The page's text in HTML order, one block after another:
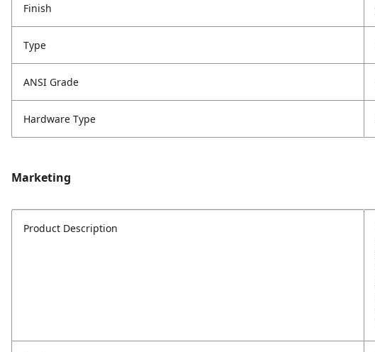
Finish
Type
ANSI Grade
Hardware Type
Marketing
Product Description